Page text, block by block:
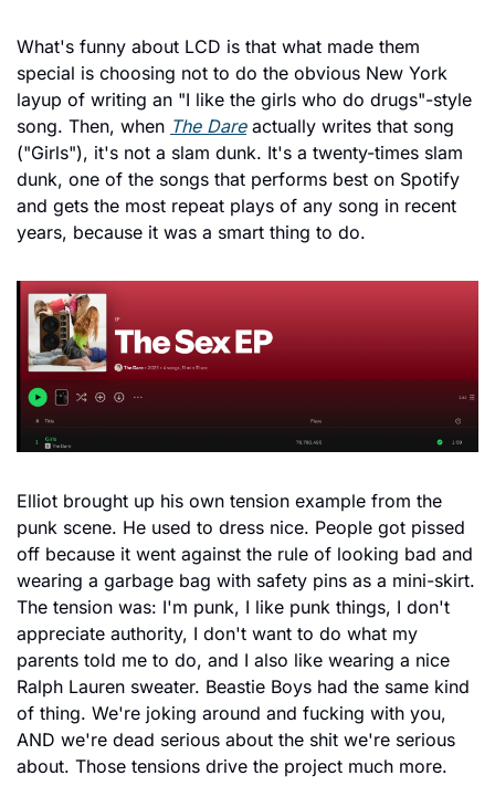
What's funny about LCD is that what made them
special is choosing not to do the obvious New York
layup of writing an "I like the girls who do drugs"-style
song. Then, when The Dare actually writes that song
("Girls"), it's not a slam dunk. It's a twenty-times slam
dunk, one of the songs that performs best on Spotify
and gets the most repeat plays of any song in recent
years, because it was a smart thing to do.
Elliot brought up his own tension example from the
punk scene. He used to dress nice. People got pissed
off because it went against the rule of looking bad and
wearing a garbage bag with safety pins as a mini-skirt.
The tension was: I'm punk, I like punk things, I don't
appreciate authority, I don't want to do what my
parents told me to do, and I also like wearing a nice
Ralph Lauren sweater. Beastie Boys had the same kind
of thing. We're joking around and fucking with you,
AND we're dead serious about the shit we're serious
about. Those tensions drive the project much more.